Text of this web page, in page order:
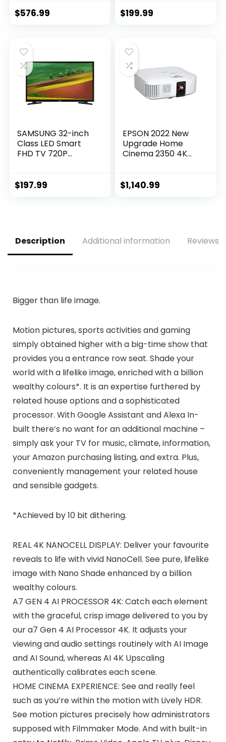
Wi-Fi, USB,
Cloud Gaming
(65UQ9000PUD,
2022)
$576.99
Remote (NS-
$199.99
SAMSUNG 32-inch
Class LED Smart
FHD TV 720P
$197.99
EPSON 2022 New
Upgrade Home
Cinema 2350 4K
with Android TV, 3-
Capability
$1,140.99
Description Additional information Reviews
Bigger than life image.
Motion pictures, sports activities and gaming
simply obtained higher with a big-time show that
provides you a entrance row seat. Shade your
world with a lifelike image, enriched with a billion
wealthy colours*. It is an expertise furthered by
related house options and a sophisticated
processor. With Google Assistant and Alexa In-
built there’s no want for an additional machine –
simply ask your TV for music, climate, information,
your Amazon purchasing listing, and extra. Plus,
conveniently management your related house
and sensible gadgets.
*Achieved by 10 bit dithering.
REAL 4K NANOCELL DISPLAY: Deliver your favourite
reveals to life with vivid NanoCell. See pure, lifelike
image with Nano Shade enhanced by a billion
wealthy colours.
A7 GEN 4 AI PROCESSOR 4K: Catch each element
with the graceful, crisp image delivered to you by
our a7 Gen 4 AI Processor 4K. It adjusts your
viewing and audio settings routinely with AI Image
and AI Sound, whereas AI 4K Upscaling
authentically calibrates each scene.
HOME CINEMA EXPERIENCE: See and really feel
such as you’re within the motion with Lively HDR.
See motion pictures precisely how administrators
supposed with Filmmaker Mode. And with built-in